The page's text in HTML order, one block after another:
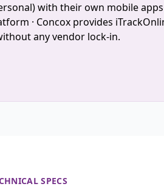
with their own mobile
· Concox provides
any vendor lock-in.
SPECS